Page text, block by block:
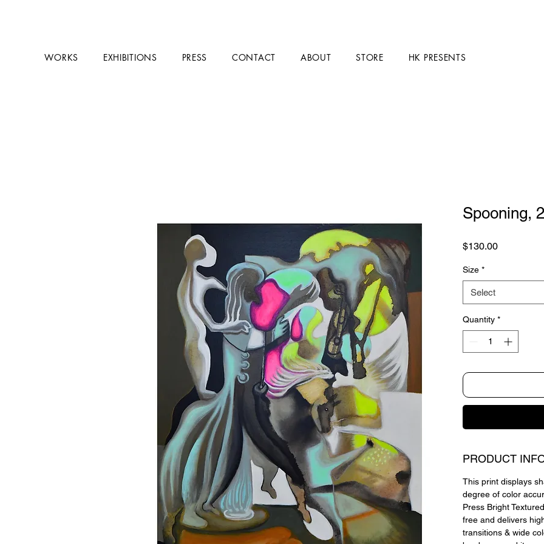
WORKS EXHIBITIONS PRESS CONTACT ABOUT STORE HK PRESENTS
Spooning,
$130.00Price
Size *
Select
Quantity *
PRODUCT
This print displays
degree of color
Press Bright
free and delivers
transitions & wide